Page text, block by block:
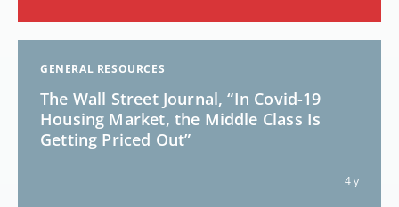
GENERAL RESOURCES
The Wall Street Journal, “In Covid-19
Housing Market, the Middle Class Is
Getting Priced Out”
4 y